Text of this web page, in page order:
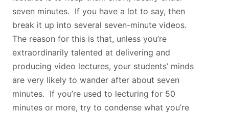
seven minutes. If you have a lot to say, then
break it up into several seven-minute videos.
The reason for this is that, unless you’re
extraordinarily talented at delivering and
producing video lectures, your students’ minds
are very likely to wander after about seven
minutes. If you’re used to lecturing for 50
minutes or more, try to condense what you’re